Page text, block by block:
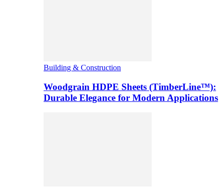
Building & Construction
Woodgrain HDPE Sheets (TimberLine™):
Durable Elegance for Modern Applications